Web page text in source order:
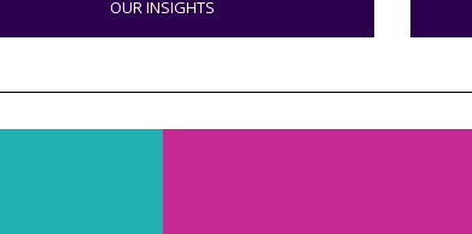
OUR INSIGHTS